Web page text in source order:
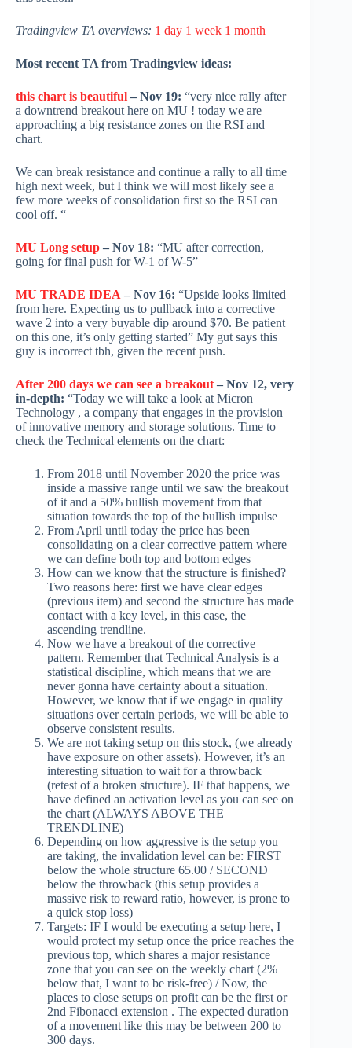
Tradingview TA overviews: 1 day 1 week 1 month
Most recent TA from Tradingview ideas:
this chart is beautiful – Nov 19: “very nice rally after
a downtrend breakout here on MU ! today we are
approaching a big resistance zones on the RSI and
chart.
We can break resistance and continue a rally to all time
high next week, but I think we will most likely see a
few more weeks of consolidation first so the RSI can
cool off. “
MU Long setup – Nov 18: “MU after correction,
going for final push for W-1 of W-5”
MU TRADE IDEA – Nov 16: “Upside looks limited
from here. Expecting us to pullback into a corrective
wave 2 into a very buyable dip around $70. Be patient
on this one, it’s only getting started” My gut says this
guy is incorrect tbh, given the recent push.
After 200 days we can see a breakout – Nov 12, very
in-depth: “Today we will take a look at Micron
Technology , a company that engages in the provision
of innovative memory and storage solutions. Time to
check the Technical elements on the chart:
From 2018 until November 2020 the price was
inside a massive range until we saw the breakout
of it and a 50% bullish movement from that
situation towards the top of the bullish impulse
From April until today the price has been
consolidating on a clear corrective pattern where
we can define both top and bottom edges
How can we know that the structure is finished?
Two reasons here: first we have clear edges
(previous item) and second the structure has made
contact with a key level, in this case, the
ascending trendline.
Now we have a breakout of the corrective
pattern. Remember that Technical Analysis is a
statistical discipline, which means that we are
never gonna have certainty about a situation.
However, we know that if we engage in quality
situations over certain periods, we will be able to
observe consistent results.
We are not taking setup on this stock, (we already
have exposure on other assets). However, it’s an
interesting situation to wait for a throwback
(retest of a broken structure). IF that happens, we
have defined an activation level as you can see on
the chart (ALWAYS ABOVE THE
TRENDLINE)
Depending on how aggressive is the setup you
are taking, the invalidation level can be: FIRST
below the whole structure 65.00 / SECOND
below the throwback (this setup provides a
massive risk to reward ratio, however, is prone to
a quick stop loss)
Targets: IF I would be executing a setup here, I
would protect my setup once the price reaches the
previous top, which shares a major resistance
zone that you can see on the weekly chart (2%
below that, I want to be risk-free) / Now, the
places to close setups on profit can be the first or
2nd Fibonacci extension . The expected duration
of a movement like this may be between 200 to
300 days.